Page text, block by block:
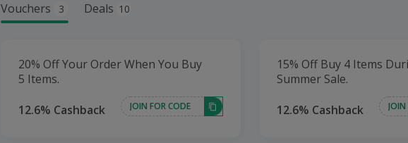
Vouchers 3 Deals 10
20% Off Your Order When You Buy
5 Items.
12.6% Cashback
JOIN FOR CODE
15% Off Buy 4 Items
Summer Sale.
12.6% Cashback